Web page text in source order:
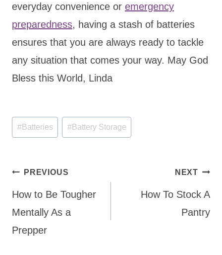
everyday convenience or emergency
preparedness, having a stash of batteries
ensures that you are always ready to tackle
any situation that comes your way. May God
Bless this World, Linda
Post
Tags:
#Batteries #Battery Storage
Post
navigation
PREVIOUS
How to Be Tougher
Mentally As a
Prepper
NEXT
How To Stock A
Pantry